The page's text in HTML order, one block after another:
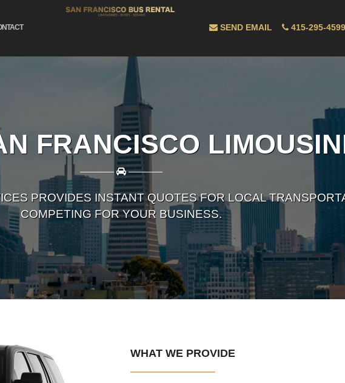
SEND EMAIL 415-295-4599
FRANCISCO
———— ————
PROVIDES INSTANT QUOTES FOR LOCAL
COMPETING FOR YOUR BUSINESS.
WHAT WE PROVIDE